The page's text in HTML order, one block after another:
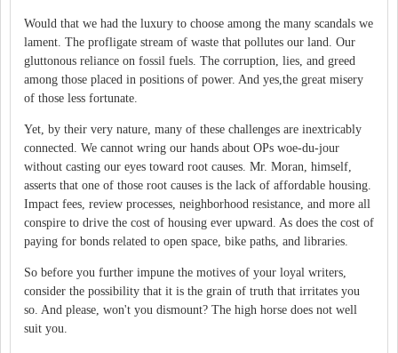
Would that we had the luxury to choose among the many scandals we
lament. The profligate stream of waste that pollutes our land. Our
gluttonous reliance on fossil fuels. The corruption, lies, and greed
among those placed in positions of power. And yes,the great misery
of those less fortunate.
Yet, by their very nature, many of these challenges are inextricably
connected. We cannot wring our hands about OPs woe-du-jour
without casting our eyes toward root causes. Mr. Moran, himself,
asserts that one of those root causes is the lack of affordable housing.
Impact fees, review processes, neighborhood resistance, and more all
conspire to drive the cost of housing ever upward. As does the cost of
paying for bonds related to open space, bike paths, and libraries.
So before you further impune the motives of your loyal writers,
consider the possibility that it is the grain of truth that irritates you
so. And please, won't you dismount? The high horse does not well
suit you.